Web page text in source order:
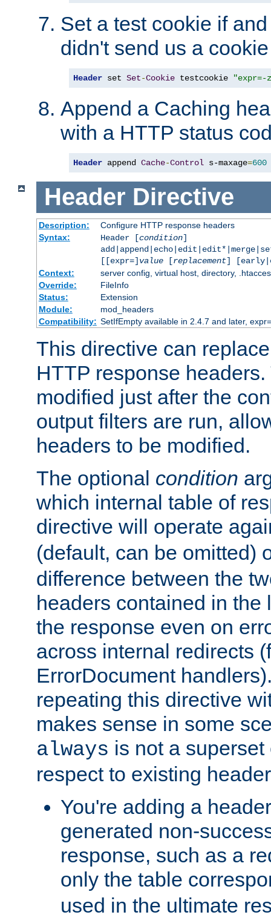
Set a test cookie if
didn't send us a cookie
Header set Set-Cookie testcookie "expr=-
Append a Caching
with a HTTP status
Header append Cache-Control s-maxage=600
Header Directive
Description:
Configure HTTP response headers
Syntax:
Header [condition]
[[expr=] value[replacement]
Context:
server config, virtual host, directory,
Override:
FileInfo
Status:
Extension
Module:
mod_headers
Compatibility: SetIfEmpty available in 2.4.7 and later,
This directive can
HTTP response
modified just after the
output filters are run,
headers to be modified.
The optional condition
which internal table of
directive will operate
(default, can be omitted)
difference between the
headers contained in the
the response even on
across internal redirects
ErrorDocument
repeating this directive
makes sense in some
always is not a
respect to existing
You're adding a
generated non-
response, such as a
only the table
used in the ultimate